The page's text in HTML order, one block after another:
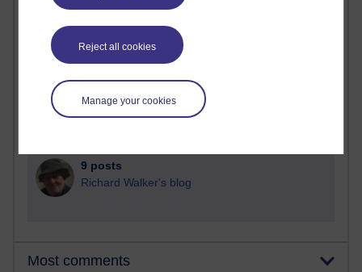
Reject all cookies
Manage your cookies
Martin Cadwell's blog
26 posts
A Writer's Notebook: Daily Entries.
23 posts
9 posts
Richard Walker's blog
Most comments